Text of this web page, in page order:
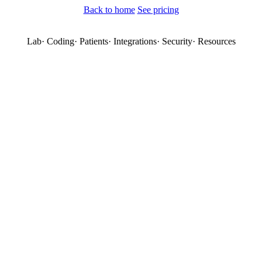
Back to home See pricing
Lab· Coding· Patients· Integrations· Security· Resources